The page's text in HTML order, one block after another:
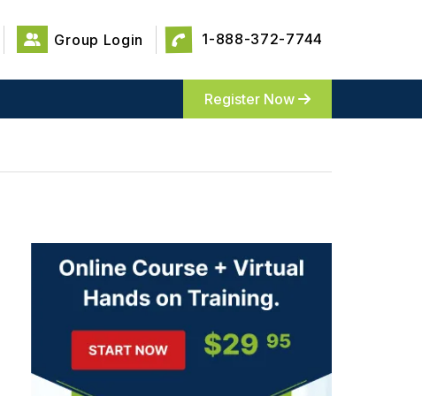
Group Login 1-888-372-7744
Register Now